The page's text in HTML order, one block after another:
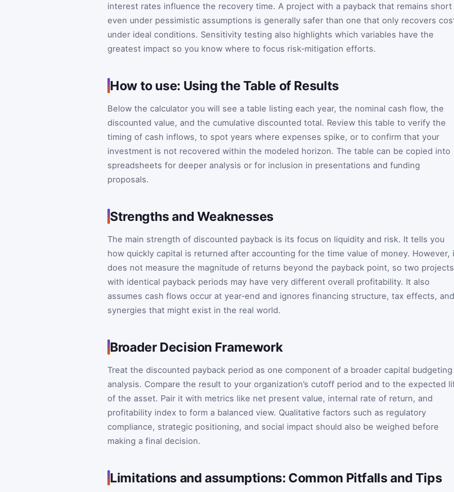
interest rates influence the recovery time. A project with a payback that remains short
even under pessimistic assumptions is generally safer than one that only recovers
under ideal conditions. Sensitivity testing also highlights which variables have the
greatest impact so you know where to focus risk‑mitigation efforts.
How to use: Using the Table of Results
Below the calculator you will see a table listing each year, the nominal cash flow, the
discounted value, and the cumulative discounted total. Review this table to verify the
timing of cash inflows, to spot years where expenses spike, or to confirm that your
investment is not recovered within the modeled horizon. The table can be copied into
spreadsheets for deeper analysis or for inclusion in presentations and funding
proposals.
Strengths and Weaknesses
The main strength of discounted payback is its focus on liquidity and risk. It tells you
how quickly capital is returned after accounting for the time value of money. However,
does not measure the magnitude of returns beyond the payback point, so two projects
with identical payback periods may have very different overall profitability. It also
assumes cash flows occur at year‑end and ignores financing structure, tax effects, and
synergies that might exist in the real world.
Broader Decision Framework
Treat the discounted payback period as one component of a broader capital budgeting
analysis. Compare the result to your organization’s cutoff period and to the expected
of the asset. Pair it with metrics like net present value, internal rate of return, and
profitability index to form a balanced view. Qualitative factors such as regulatory
compliance, strategic positioning, and social impact should also be weighed before
making a final decision.
Limitations and assumptions: Common Pitfalls and Tips